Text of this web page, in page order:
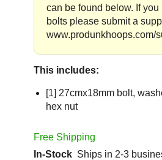
can be found below. If
bolts please submit a
www.produnkhoops.com/
This includes:
[1] 27cmx18mm bolt,
hex nut
Free Shipping
In-Stock Ships in 2-3